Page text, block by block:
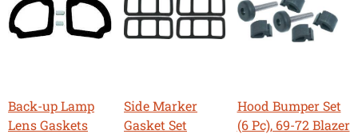
Back-up Lamp
Lens Gaskets
Side Marker
Gasket Set
Hood Bumper Set
(6 Pc), 69-72 Blazer